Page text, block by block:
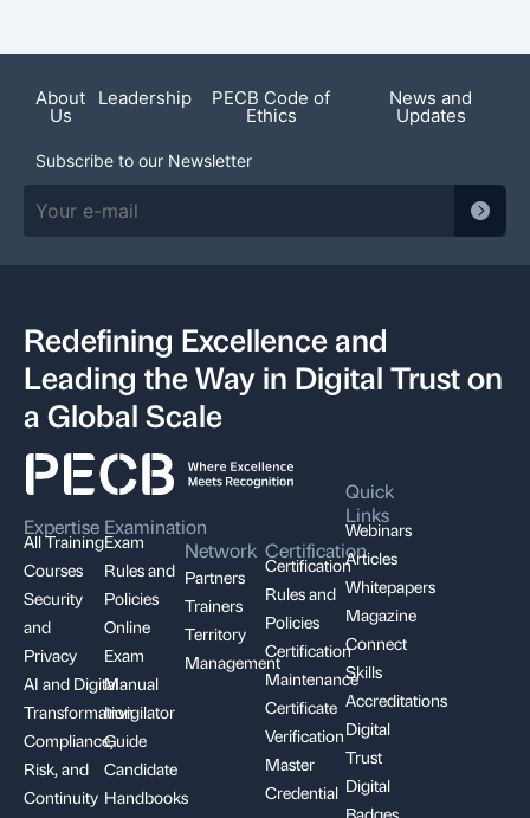
About
Us
Leadership PECB Code of
Ethics
News and
Updates
Subscribe to our Newsletter
Redefining Excellence and
Leading the Way in Digital Trust on
a Global Scale
Expertise
All Training
Courses
Security
and
Privacy
AI and Digital
Transformation
Compliance,
Risk, and
Continuity
Examination
Exam
Rules and
Policies
Online
Exam
Manual
Invigilator
Guide
Candidate
Handbooks
Network
Partners
Trainers
Territory
Management
Certification
Certification
Rules and
Policies
Certification
Maintenance
Certificate
Verification
Master
Credential
Quick
Links
Webinars
Articles
Whitepapers
Magazine
Connect
Skills
Accreditations
Digital
Trust
Digital
Badges